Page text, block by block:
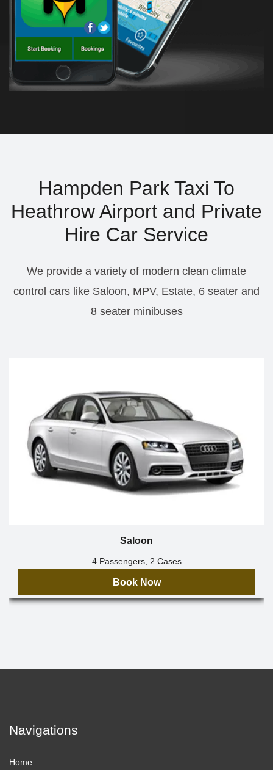
Hampden Park Taxi To
Heathrow Airport and Private
Hire Car Service
We provide a variety of modern clean climate
control cars like Saloon, MPV, Estate, 6 seater and
8 seater minibuses
Saloon
4 Passengers, 2 Cases
Book Now
Navigations
Home